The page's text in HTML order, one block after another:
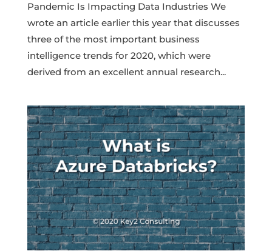
Pandemic Is Impacting Data Industries We
wrote an article earlier this year that discusses
three of the most important business
intelligence trends for 2020, which were
derived from an excellent annual research...